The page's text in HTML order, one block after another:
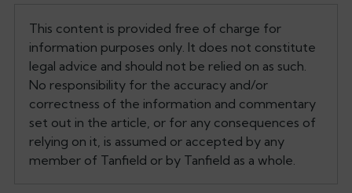
This content is provided free of charge for
information purposes only. It does not constitute
legal advice and should not be relied on as such.
No responsibility for the accuracy and/or
correctness of the information and commentary
set out in the article, or for any consequences of
relying on it, is assumed or accepted by any
member of Tanfield or by Tanfield as a whole.